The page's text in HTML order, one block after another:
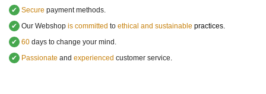
✔ Secure payment methods.
✔ Our Webshop is committed to ethical and sustainable practices.
✔ 60 days to change your mind.
✔
Passionate and experienced customer service